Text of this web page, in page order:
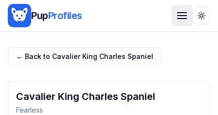
PupProfiles
← Back to Cavalier King Charles Spaniel
Cavalier King Charles Spaniel
Fearless